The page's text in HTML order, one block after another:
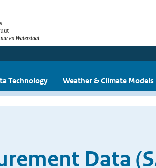
Technology Weather & Climate Models
Data